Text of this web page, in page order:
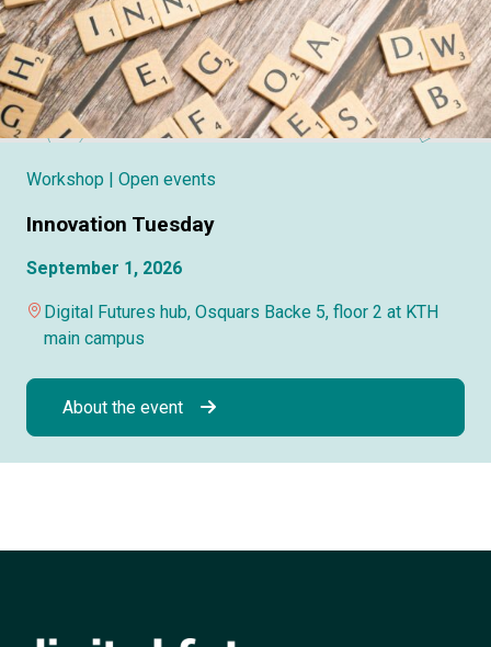
Workshop | Open events
Innovation Tuesday
September 1, 2026
Digital Futures hub, Osquars Backe 5, floor 2 at KTH
main campus
About the event